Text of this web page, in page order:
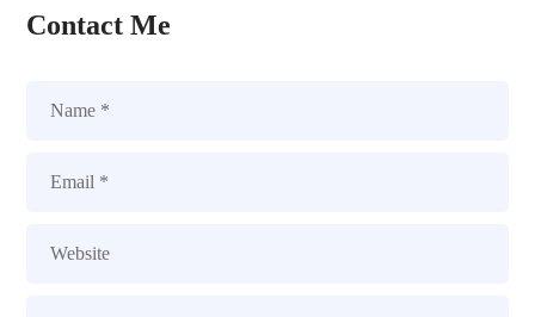
Contact Me